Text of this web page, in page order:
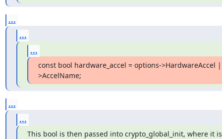
...
...
...
const bool hardware_accel = options->HardwareAccel
>AccelName;
...
...
This bool is then passed into crypto_global_init, where it